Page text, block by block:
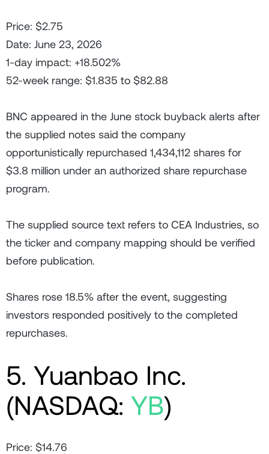
Price: $2.75
Date: June 23, 2026
1-day impact: +18.502%
52-week range: $1.835 to $82.88
BNC appeared in the June stock buyback alerts after
the supplied notes said the company
opportunistically repurchased 1,434,112 shares for
$3.8 million under an authorized share repurchase
program.
The supplied source text refers to CEA Industries, so
the ticker and company mapping should be verified
before publication.
Shares rose 18.5% after the event, suggesting
investors responded positively to the completed
repurchases.
5. Yuanbao Inc.
(NASDAQ: YB)
Price: $14.76